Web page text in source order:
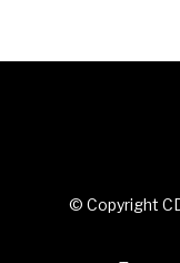
© Copyright